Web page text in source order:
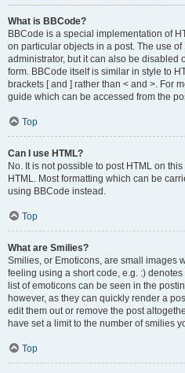
What is BBCode?
BBCode is a special implementation of
on particular objects in a post. The use
administrator, but it can also be disabled
form. BBCode itself is similar in style to
brackets [ and ] rather than < and >. For
guide which can be accessed from the
Top
Can I use HTML?
No. It is not possible to post HTML on
HTML. Most formatting which can be
using BBCode instead.
Top
What are Smilies?
Smilies, or Emoticons, are small images
feeling using a short code, e.g. :)
list of emoticons can be seen in the
however, as they can quickly render a
edit them out or remove the post
have set a limit to the number of smilies
Top